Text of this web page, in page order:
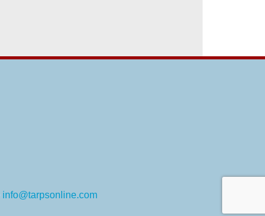
info@tarpsonline.com